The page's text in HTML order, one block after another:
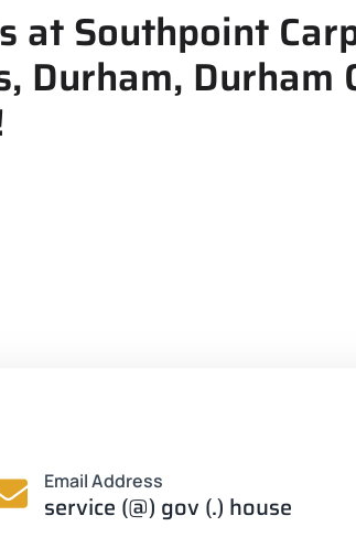
at Southpoint
Durham, Durham
Email Address
service (@) gov (.) house